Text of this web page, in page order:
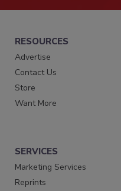
RESOURCES
Advertise
Contact Us
Store
Want More
SERVICES
Marketing Services
Reprints